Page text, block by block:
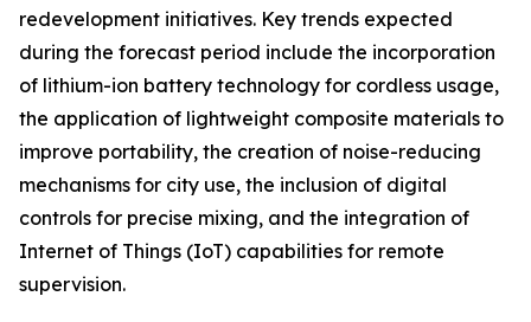
redevelopment initiatives. Key trends expected
during the forecast period include the incorporation
of lithium-ion battery technology for cordless usage,
the application of lightweight composite materials to
improve portability, the creation of noise-reducing
mechanisms for city use, the inclusion of digital
controls for precise mixing, and the integration of
Internet of Things (IoT) capabilities for remote
supervision.